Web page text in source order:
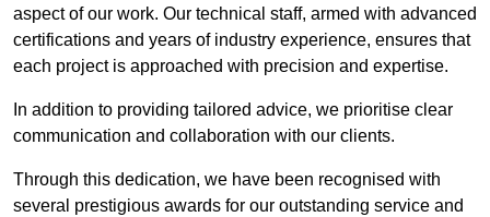
aspect of our work. Our technical staff, armed with advanced
certifications and years of industry experience, ensures that
each project is approached with precision and expertise.
In addition to providing tailored advice, we prioritise clear
communication and collaboration with our clients.
Through this dedication, we have been recognised with
several prestigious awards for our outstanding service and